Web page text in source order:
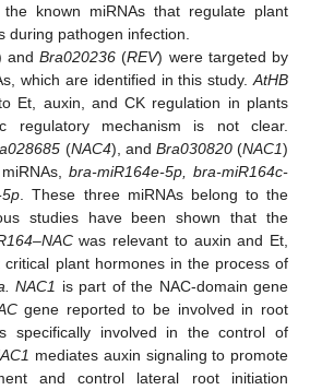
the known miRNAs that regulate plant
during pathogen infection.
andBra020236 (REV) were targeted by
which are identified in this study. AtHB
Et, auxin, and CK regulation in plants
regulatory mechanism is not clear.
(NAC4), and Bra030820(NAC1)
bra-miR164e-5p, bra-miR164c-
. These three miRNAs belong to the
studies have been shown that the
–NACwas relevant to auxin and Et,
plant hormones in the process of
NAC1 is part of the NAC-domain gene
gene reported to be involved in root
specifically involved in the control of
mediates auxin signaling to promote
and control lateral root initiation